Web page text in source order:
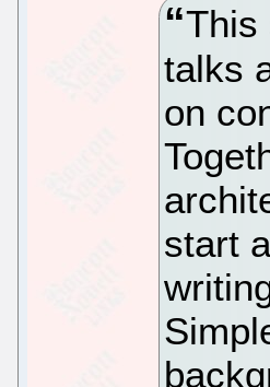
This
talks
on
start